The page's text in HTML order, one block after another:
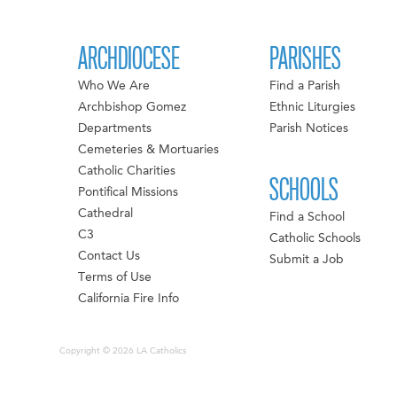
ARCHDIOCESE
Who We Are
Archbishop Gomez
Departments
Cemeteries & Mortuaries
Catholic Charities
Pontifical Missions
Cathedral
C3
Contact Us
Terms of Use
California Fire Info
PARISHES
Find a Parish
Ethnic Liturgies
Parish Notices
SCHOOLS
Find a School
Catholic Schools
Submit a Job
Copyright © 2026 LA Catholics